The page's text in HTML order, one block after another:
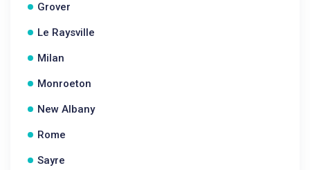
Grover
Le Raysville
Milan
Monroeton
New Albany
Rome
Sayre